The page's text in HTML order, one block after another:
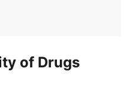
of Drugs